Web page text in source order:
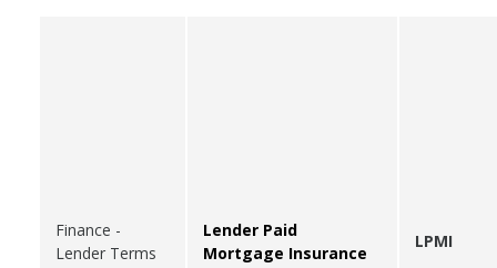
Finance -
Lender Terms
Lender Paid
Mortgage Insurance
LPMI